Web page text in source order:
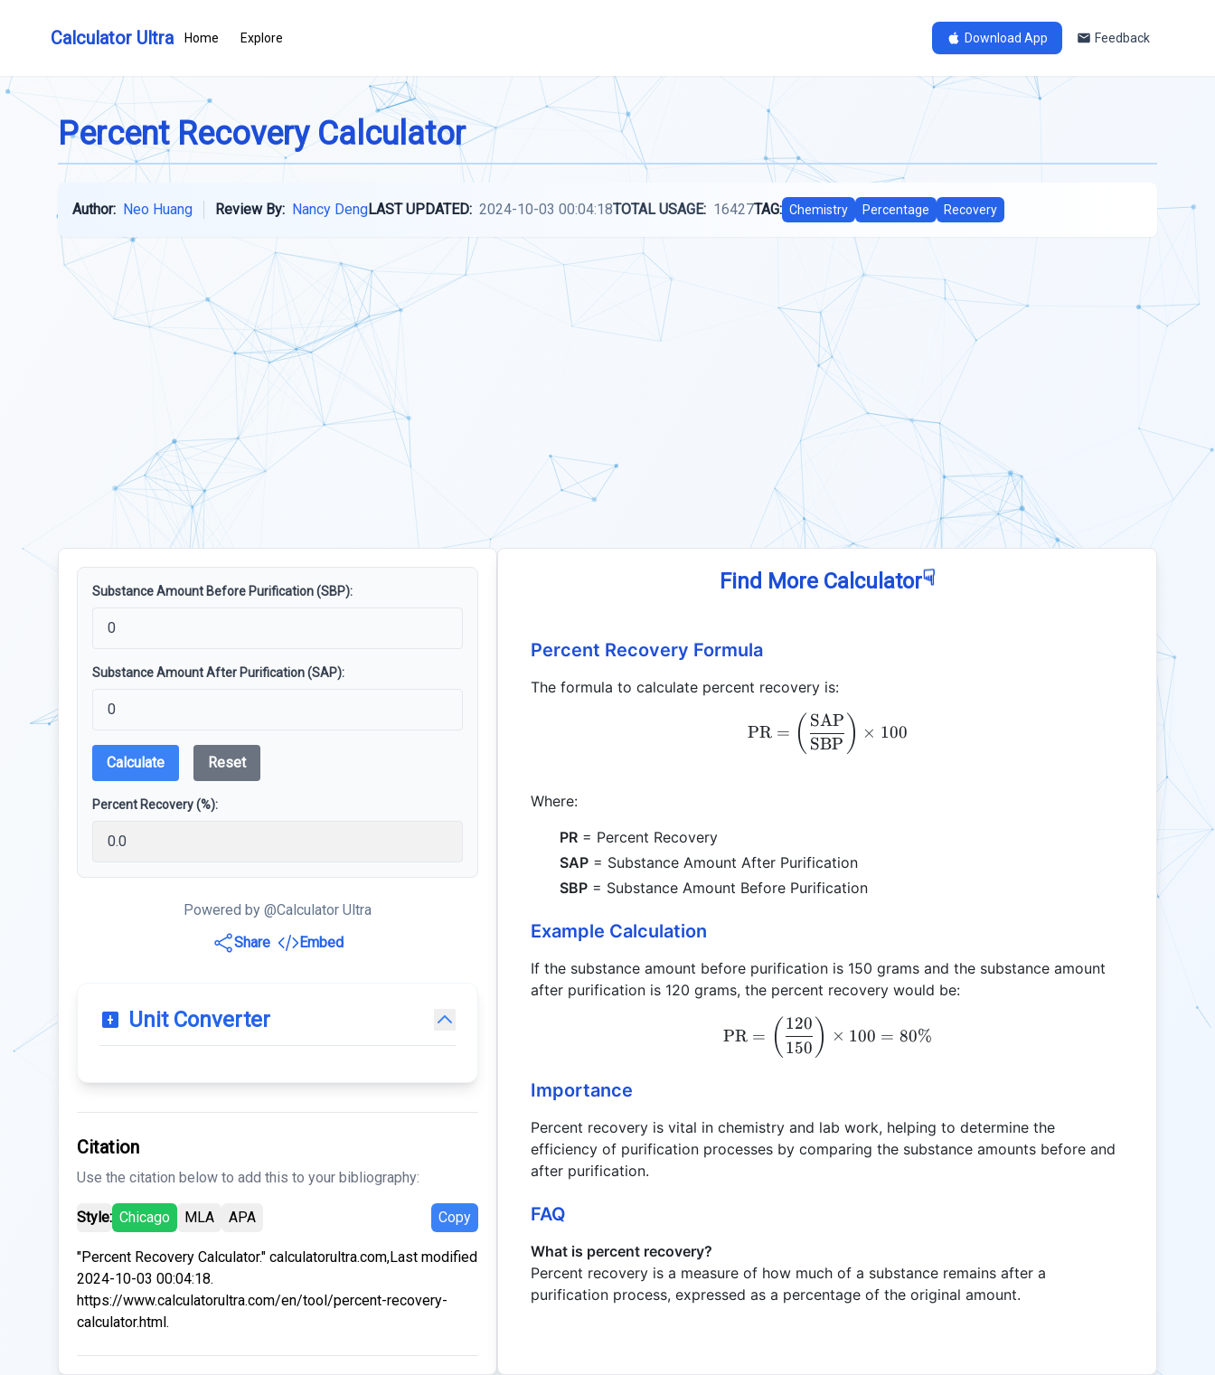
Calculator Ultra Home Explore Download App Feedback
Percent Recovery Calculator
Author: Neo Huang Review By: Nancy DengLAST UPDATED: 2024-10-03 00:04:18TOTAL USAGE: 16427TAG: Chemistry Percentage Recovery
Substance Amount Before Purification (SBP):
Substance Amount After Purification (SAP):
Calculate Reset
Percent Recovery (%):
Powered by @Calculator Ultra
Share
Embed
Unit Converter
Citation
Use the citation below to add this to your bibliography:
Style: Chicago MLA APA Copy
"Percent Recovery Calculator." calculatorultra.com,Last modified
2024-10-03 00:04:18.
https://www.calculatorultra.com/en/tool/percent-recovery-
calculator.html.
Find More Calculator☟
Percent Recovery Formula
The formula to calculate percent recovery is:
\text{PR} = \left(
PR = ( SBP
SAP ) × 100
Where:
PR = Percent Recovery
SAP = Substance Amount After Purification
SBP = Substance Amount Before Purification
Example Calculation
If the substance amount before purification is 150 grams and the substance amount
after purification is 120 grams, the percent recovery would be:
\text{PR} = \left( \frac{120}{150} \right) \times
PR = ( 150
120 ) × 100 = 80%
Importance
Percent recovery is vital in chemistry and lab work, helping to determine the
efficiency of purification processes by comparing the substance amounts before and
after purification.
FAQ
What is percent recovery?
Percent recovery is a measure of how much of a substance remains after a
purification process, expressed as a percentage of the original amount.